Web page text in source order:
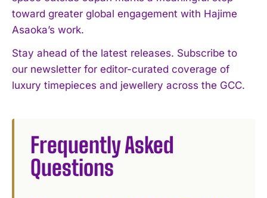
toward greater global engagement with Hajime
Asaoka’s work.
Stay ahead of the latest releases. Subscribe to
our newsletter for editor-curated coverage of
luxury timepieces and jewellery across the GCC.
Frequently Asked
Questions